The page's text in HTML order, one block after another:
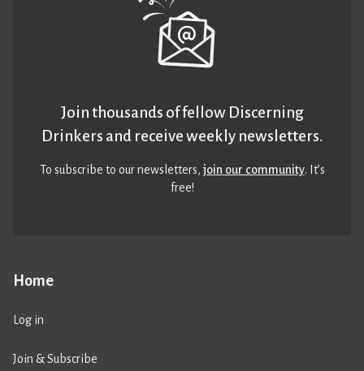
Home
Log in
Join & Subscribe
Join thousands of fellow Discerning
Drinkers and receive weekly newsletters.
To subscribe to our newsletters,join our community. It’s
free!